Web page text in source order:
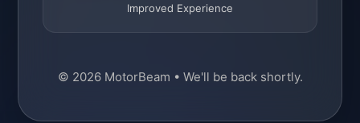
Improved Experience
© 2026 MotorBeam • We'll be back shortly.